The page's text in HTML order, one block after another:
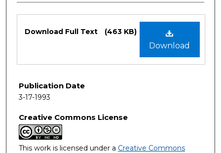
Download
Download Full Text (463 KB)
Publication Date
3-17-1993
Creative Commons License
This work is licensed under a Creative Commons